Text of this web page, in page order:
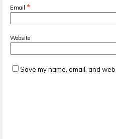
Email *
Website
Save my name, email, and